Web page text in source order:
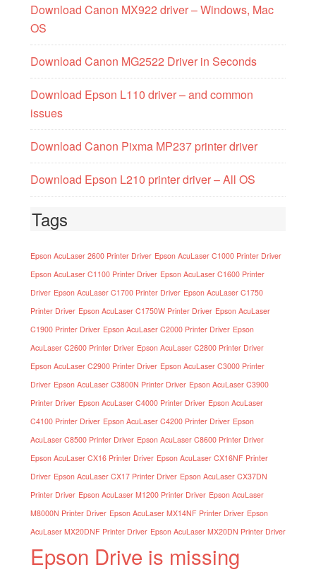
Download Canon MX922 driver – Windows, Mac
OS
Download Canon MG2522 Driver in Seconds
Download Epson L110 driver – and common
issues
Download Canon Pixma MP237 printer driver
Download Epson L210 printer driver – All OS
Tags
Epson AcuLaser 2600 Printer Driver Epson AcuLaser C1000 Printer Driver
Epson AcuLaser C1100 Printer Driver Epson AcuLaser C1600 Printer
Driver Epson AcuLaser C1700 Printer Driver Epson AcuLaser C1750
Printer Driver Epson AcuLaser C1750W Printer Driver Epson AcuLaser
C1900 Printer Driver Epson AcuLaser C2000 Printer Driver Epson
AcuLaser C2600 Printer Driver Epson AcuLaser C2800 Printer Driver
Epson AcuLaser C2900 Printer Driver Epson AcuLaser C3000 Printer
Driver Epson AcuLaser C3800N Printer Driver Epson AcuLaser C3900
Printer Driver Epson AcuLaser C4000 Printer Driver Epson AcuLaser
C4100 Printer Driver Epson AcuLaser C4200 Printer Driver Epson
AcuLaser C8500 Printer Driver Epson AcuLaser C8600 Printer Driver
Epson AcuLaser CX16 Printer Driver Epson AcuLaser CX16NF Printer
Driver Epson AcuLaser CX17 Printer Driver Epson AcuLaser CX37DN
Printer Driver Epson AcuLaser M1200 Printer Driver Epson AcuLaser
M8000N Printer Driver Epson AcuLaser MX14NF Printer Driver Epson
AcuLaser MX20DNF Printer Driver Epson AcuLaser MX20DN Printer Driver
Epson Drive is missing